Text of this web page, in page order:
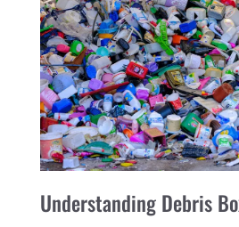
Understanding Debris